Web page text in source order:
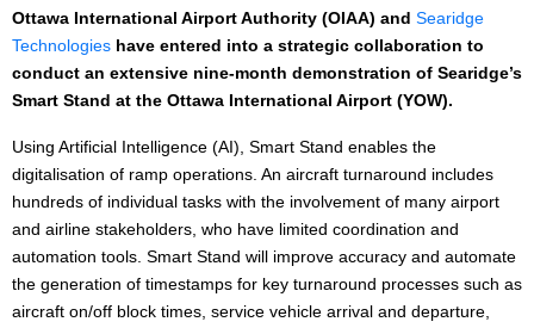
Ottawa International Airport Authority (OIAA) and Searidge
Technologies have entered into a strategic collaboration to
conduct an extensive nine-month demonstration of Searidge’s
Smart Stand at the Ottawa International Airport (YOW).
Using Artificial Intelligence (AI), Smart Stand enables the
digitalisation of ramp operations. An aircraft turnaround includes
hundreds of individual tasks with the involvement of many airport
and airline stakeholders, who have limited coordination and
automation tools. Smart Stand will improve accuracy and automate
the generation of timestamps for key turnaround processes such as
aircraft on/off block times, service vehicle arrival and departure,